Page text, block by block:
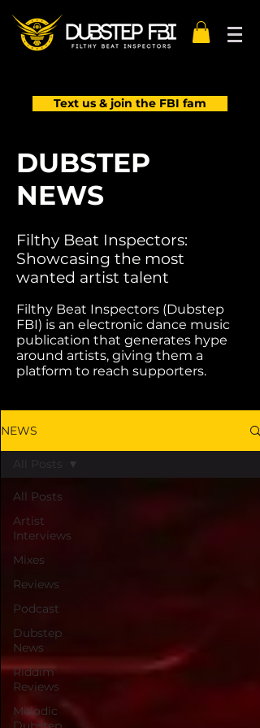
Text us & join the FBI fam
DUBSTEP
NEWS
Filthy Beat Inspectors:
Showcasing the most
wanted artist talent
Filthy Beat Inspectors (Dubstep
FBI) is an electronic dance music
publication that generates hype
around artists, giving them a
platform to reach supporters.
NEWS
All Posts
Artist
Interviews
Mixes
Reviews
Podcast
Dubstep
News
Riddim
Reviews
Melodic
All Posts